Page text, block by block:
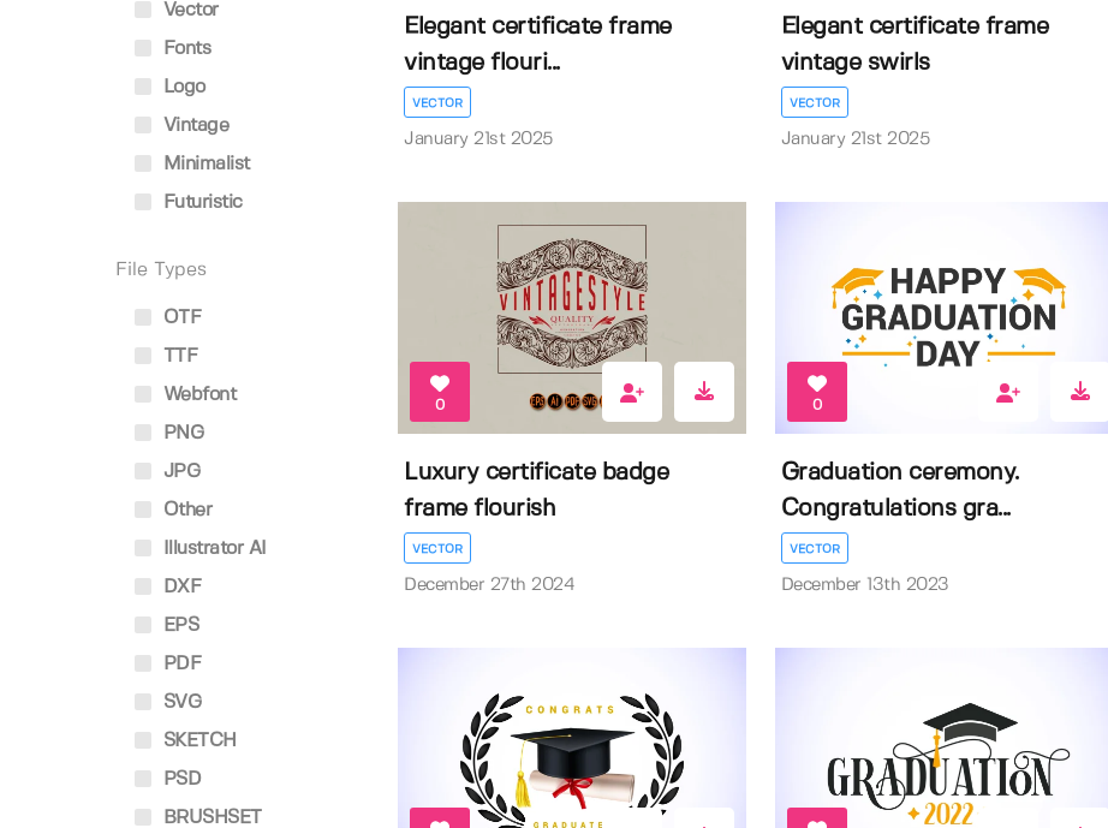
Vector
Fonts
Logo
Vintage
Minimalist
Futuristic
File Types
OTF
TTF
Webfont
PNG
JPG
Other
Illustrator AI
DXF
EPS
PDF
SVG
SKETCH
PSD
BRUSHSET
Elegant certificate frame
vintage flouri...
VECTOR
January 21st 2025
Elegant certificate frame
vintage swirls
VECTOR
January 21st 2025
0
Luxury certificate badge
frame flourish
VECTOR
December 27th 2024
0
Graduation ceremony.
Congratulations gra...
VECTOR
December 13th 2023